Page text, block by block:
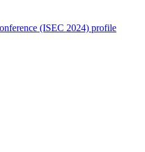
(ISEC 2024) profile